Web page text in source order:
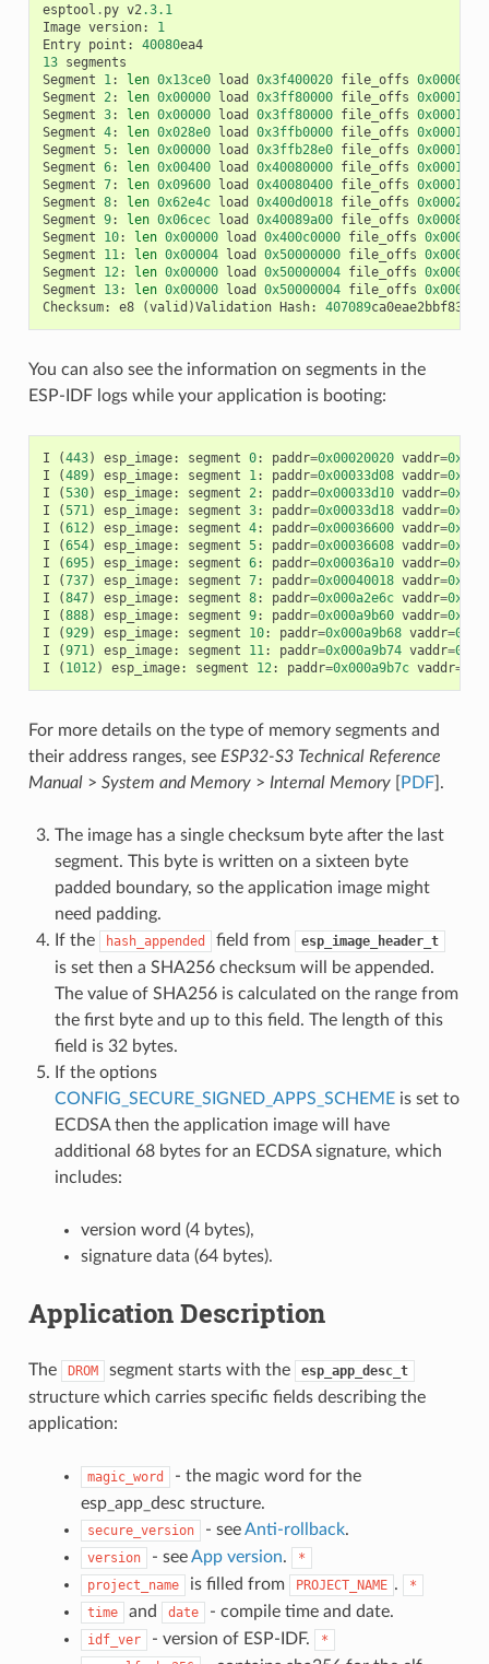
esptool . py v2.3.1
Image version:
1
Entry point : 40080ea4
13 segments
Segment
1: len 0x13ce0 load 0x3f400020 file_offs
Segment 2: len 0x00000 load 0x3ff80000 file_offs
Segment 3: len 0x00000 load 0x3ff80000 file_offs
Segment 4: len 0x028e0 load 0x3ffb0000 file_offs
Segment 5: len 0x00000 load 0x3ffb28e0 file_offs
Segment 6: len 0x00400 load 0x40080000 file_offs
Segment 7: len 0x09600 load 0x40080400 file_offs
Segment 8: len 0x62e4c load 0x400d0018 file_offs
Segment 9: len 0x06cec load 0x40089a00 file_offs
Segment
10: len 0x00000 load 0x400c0000 file_offs
Segment
11: len 0x00004 load 0x50000000 file_offs
Segment
12: len 0x00000 load 0x50000004 file_offs
Segment
13: len 0x00000 load 0x50000004 file_offs
Checksum: e8 (valid )Validation Hash: 407089
You can also see the information on segments in the
ESP-IDF logs while your application is booting:
I (443) esp_image: segment 0: paddr=0x00020020 vaddr=
I
(489) esp_image: segment 1: paddr=0x00033d08 vaddr=
I
(530) esp_image: segment 2: paddr=0x00033d10 vaddr=
I
(571) esp_image: segment 3: paddr=0x00033d18 vaddr=
I
(612) esp_image: segment 4: paddr=0x00036600 vaddr=
I
(654) esp_image: segment 5: paddr=0x00036608 vaddr=
I
(695) esp_image: segment 6: paddr=0x00036a10 vaddr=
I
(737) esp_image: segment 7: paddr=0x00040018 vaddr=
I
(847) esp_image: segment 8: paddr=0x000a2e6c vaddr=
I
(888) esp_image: segment 9: paddr=0x000a9b60 vaddr=
I
(929) esp_image: segment 10: paddr=0x000a9b68 vaddr=
I
(971) esp_image: segment 11: paddr=0x000a9b74 vaddr=
I
( 1012) esp_image: segment 12: paddr=0x000a9b7c vaddr=
For more details on the type of memory segments and
their address ranges, see ESP32-S3 Technical Reference
Manual> System and Memory> Internal Memory[ PDF].
The image has a single checksum byte after the last
segment. This byte is written on a sixteen byte
padded boundary, so the application image might
need padding.
If the
hash_appended field from esp_image_header_t
is set then a SHA256 checksum will be appended.
The value of SHA256 is calculated on the range from
the first byte and up to this field. The length of this
field is 32 bytes.
If the options
CONFIG_SECURE_SIGNED_APPS_SCHEMEis set to
ECDSA then the application image will have
additional 68 bytes for an ECDSA signature, which
includes:
version word (4 bytes),
signature data (64 bytes).
Application Description
The DROM segment starts with the esp_app_desc_t
structure which carries specific fields describing the
application:
magic_word
- the magic word for the
esp_app_desc structure.
secure_version - seeAnti-rollback.
version - seeApp version.
*
project_name
is filled from PROJECT_NAME .
*
time
and date - compile time and date.
idf_ver - version of ESP-IDF.
*